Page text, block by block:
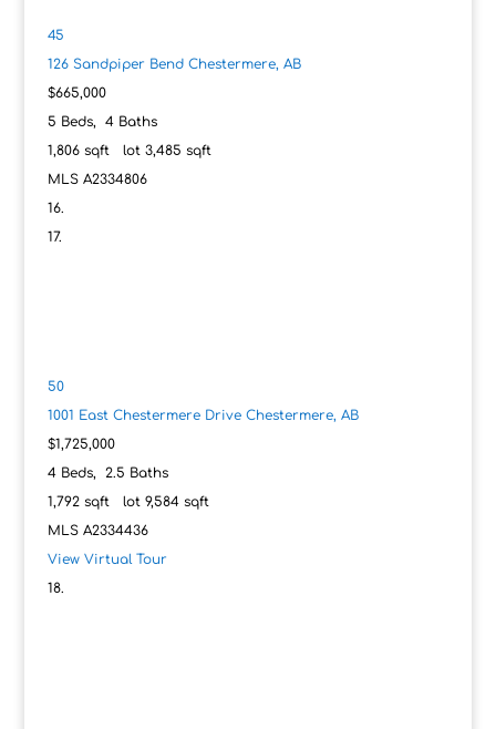
45
126 Sandpiper Bend Chestermere, AB
$665,000
5 Beds, 4Baths
1,806sqft lot 3,485 sqft
MLS A2334806
50
1001 East Chestermere Drive Chestermere, AB
$1,725,000
4Beds, 2.5 Baths
1,792sqft lot 9,584sqft
MLS A2334436
View Virtual Tour